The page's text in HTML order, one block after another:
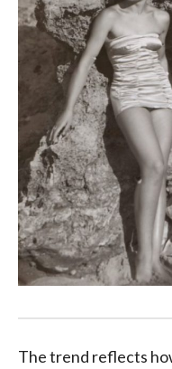
The trend reflects